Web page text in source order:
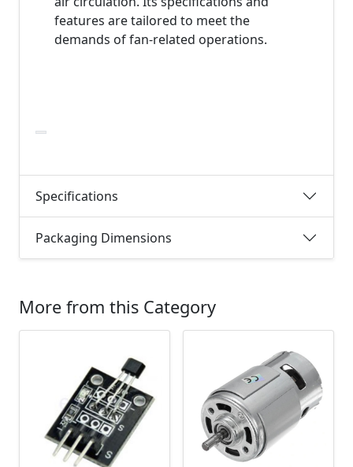
features are tailored to meet the
demands of fan-related operations.
Specifications
Packaging Dimensions
More from this Category